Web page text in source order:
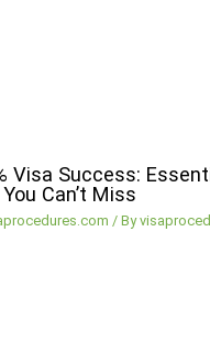
Visa Success:
Can’t Miss
/ By